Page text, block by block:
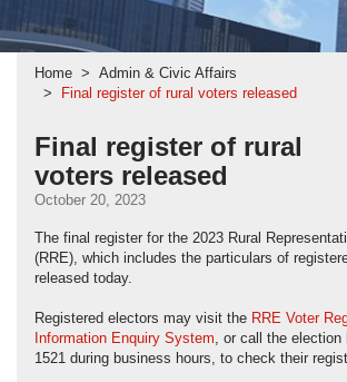
Home
Admin & Civic Affairs
Final register of rural voters released
Final register of rural
voters released
October 20, 2023
The final register for the 2023 Rural
(RRE), which includes the particulars of
released today.
Registered electors may visit the RRE Voter
Information Enquiry System, or call the election
1521 during business hours, to check their